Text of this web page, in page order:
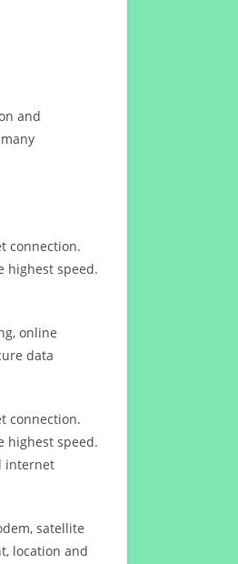
and
connection.
highest speed.
online
data
connection.
highest speed.
internet
satellite
location and